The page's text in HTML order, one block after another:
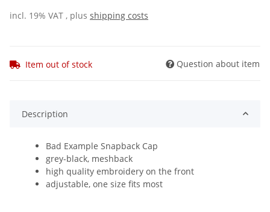
incl. 19% VAT , plus shipping costs
Item out of stock Question about item
Description
Bad Example Snapback Cap
grey-black, meshback
high quality embroidery on the front
adjustable, one size fits most